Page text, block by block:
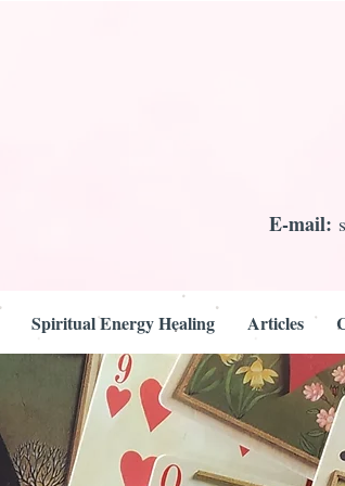
E-mail:
Spiritual Energy Healing Articles